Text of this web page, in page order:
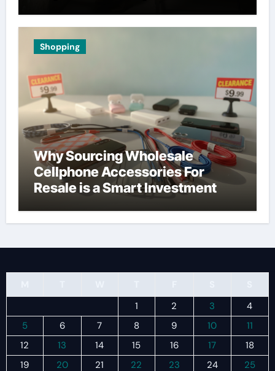
Shopping
Why Sourcing Wholesale
Cellphone Accessories For
Resale is a Smart Investment
1
2 3
4
5
6 7 8 9 10
11
12
13 14 15 16 17
18
19
20 21 22 23 24 25